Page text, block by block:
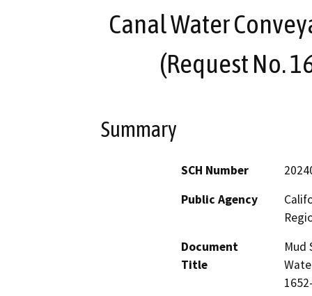
Canal Water
(Request No.
Summary
SCH Number
Public Agency
Document
Title
Mud